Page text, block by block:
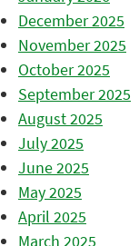
December 2025
November 2025
October 2025
September 2025
August 2025
July 2025
June 2025
May 2025
April 2025
March 2025